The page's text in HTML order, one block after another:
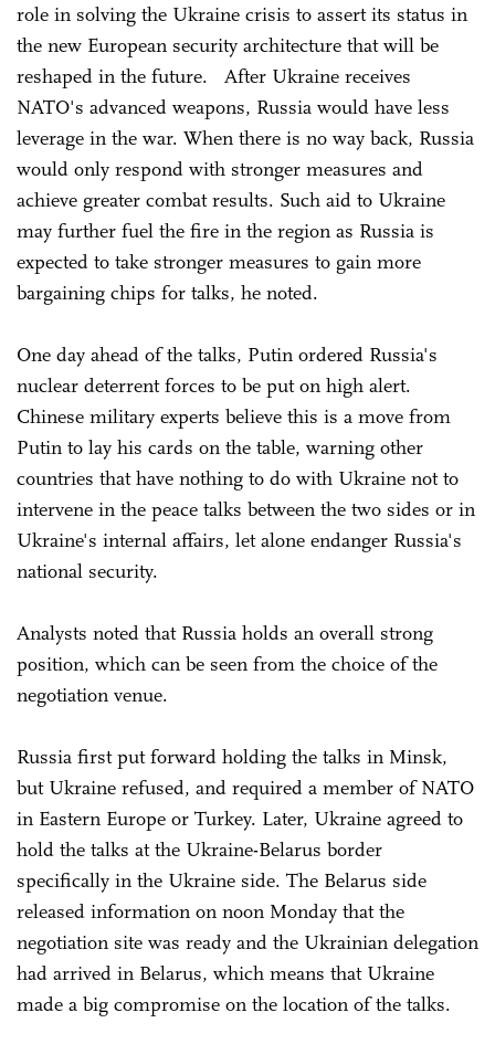
role in solving the Ukraine crisis to assert its status in
the new European security architecture that will be
reshaped in the future. After Ukraine receives
NATO's advanced weapons, Russia would have less
leverage in the war. When there is no way back, Russia
would only respond with stronger measures and
achieve greater combat results. Such aid to Ukraine
may further fuel the fire in the region as Russia is
expected to take stronger measures to gain more
bargaining chips for talks, he noted.
One day ahead of the talks, Putin ordered Russia's
nuclear deterrent forces to be put on high alert.
Chinese military experts believe this is a move from
Putin to lay his cards on the table, warning other
countries that have nothing to do with Ukraine not to
intervene in the peace talks between the two sides or in
Ukraine's internal affairs, let alone endanger Russia's
national security.
Analysts noted that Russia holds an overall strong
position, which can be seen from the choice of the
negotiation venue.
Russia first put forward holding the talks in Minsk,
but Ukraine refused, and required a member of NATO
in Eastern Europe or Turkey. Later, Ukraine agreed to
hold the talks at the Ukraine-Belarus border
specifically in the Ukraine side. The Belarus side
released information on noon Monday that the
negotiation site was ready and the Ukrainian delegation
had arrived in Belarus, which means that Ukraine
made a big compromise on the location of the talks.